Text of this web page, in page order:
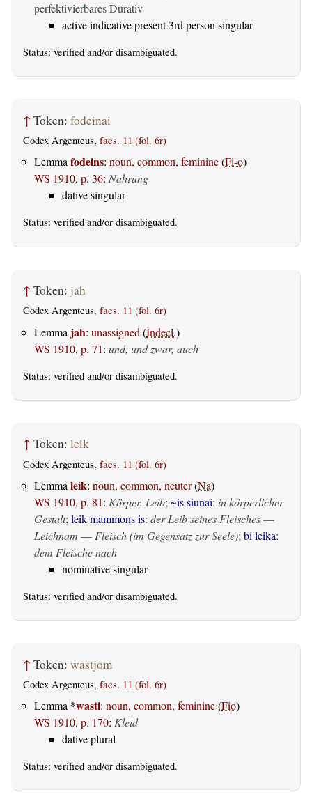
perfektivierbares Durativ
active indicative present 3rd person singular
Status: verified and/or disambiguated.
↑ Token: fodeinai
Codex Argenteus, facs. 11 (fol. 6r)
Lemmafodeins: noun, common, feminine(Fi-o)
WS 1910, p. 36: Nahrung
dative singular
Status: verified and/or disambiguated.
↑ Token: jah
Codex Argenteus, facs. 11 (fol. 6r)
Lemma jah: unassigned (Indecl.)
WS 1910, p. 71: und, und zwar, auch
Status: verified and/or disambiguated.
↑ Token: leik
Codex Argenteus, facs. 11 (fol. 6r)
Lemma leik: noun, common, neuter(Na)
WS 1910, p. 81: Körper, Leib; ~is siunai: in körperlicher
Gestalt; leik mammons is: der Leib seines Fleisches—
Leichnam — Fleisch (im Gegensatz zur Seele); bi leika:
dem Fleische nach
nominative singular
Status: verified and/or disambiguated.
↑ Token: wastjom
Codex Argenteus, facs. 11 (fol. 6r)
Lemma *wasti: noun, common, feminine(Fio)
WS 1910, p. 170: Kleid
dative plural
Status: verified and/or disambiguated.